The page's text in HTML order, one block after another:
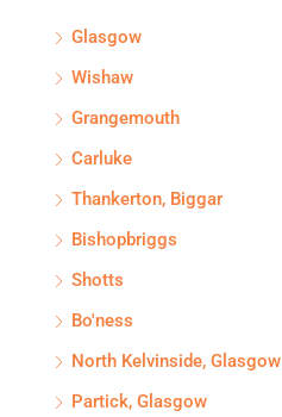
Glasgow
Wishaw
Grangemouth
Carluke
Thankerton, Biggar
Bishopbriggs
Shotts
Bo'ness
North Kelvinside, Glasgow
Partick, Glasgow